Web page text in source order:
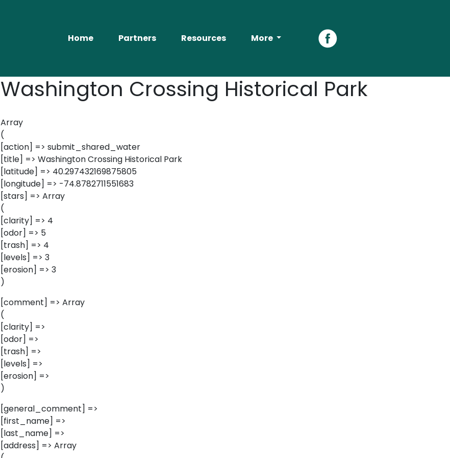
Home Partners Resources More Facebook
Washington Crossing Historical Park
Array
(
[action] => submit_shared_water
[title] => Washington Crossing Historical Park
[latitude] => 40.297432169875805
[longitude] => -74.8782711551683
[stars] => Array
(
[clarity] => 4
[odor] => 5
[trash] => 4
[levels] => 3
[erosion] => 3
)
[comment] => Array
(
[clarity] =>
[odor] =>
[trash] =>
[levels] =>
[erosion] =>
)
[general_comment] =>
[first_name] =>
[last_name] =>
[address] => Array